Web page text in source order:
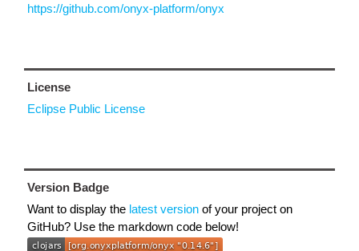
https://github.com/onyx-platform/onyx
License
Eclipse Public License
Version Badge
Want to display the latest version of your project on
GitHub? Use the markdown code below!